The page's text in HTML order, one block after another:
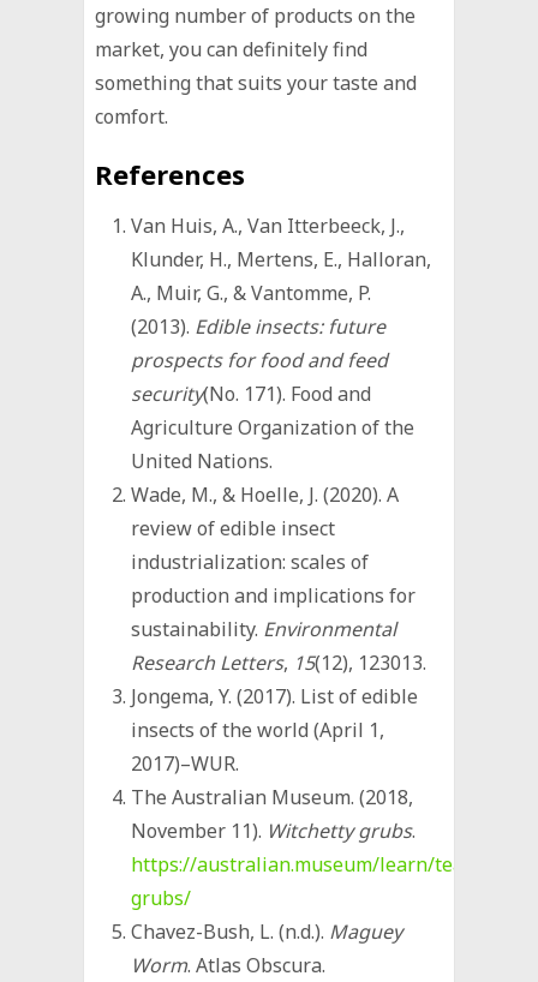
growing number of products on the
market, you can definitely find
something that suits your taste and
comfort.
References
Van Huis, A., Van Itterbeeck, J.,
Klunder, H., Mertens, E., Halloran,
A., Muir, G., & Vantomme, P.
(2013). Edible insects: future
prospects for food and feed
security(No. 171). Food and
Agriculture Organization of the
United Nations.
Wade, M., & Hoelle, J. (2020). A
review of edible insect
industrialization: scales of
production and implications for
sustainability. Environmental
Research Letters, 15(12), 123013.
Jongema, Y. (2017). List of edible
insects of the world (April 1,
2017)–WUR.
The Australian Museum. (2018,
November 11). Witchetty grubs.
https://australian.museum/learn/teachers/
grubs/
Chavez-Bush, L. (n.d.). Maguey
Worm. Atlas Obscura.